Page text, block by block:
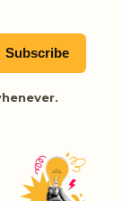
Subscribe